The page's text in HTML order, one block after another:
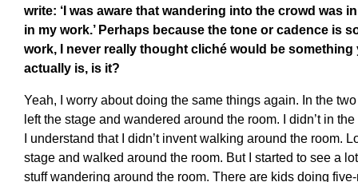
write: ‘I was aware that wandering into the crowd was
in my work.’ Perhaps because the tone or cadence is
work, I never really thought cliché would be something
actually is, is it?
Yeah, I worry about doing the same things again. In the
left the stage and wandered around the room. I didn’t in
I understand that I didn’t invent walking around the room.
stage and walked around the room. But I started to see a
stuff wandering around the room. There are kids doing